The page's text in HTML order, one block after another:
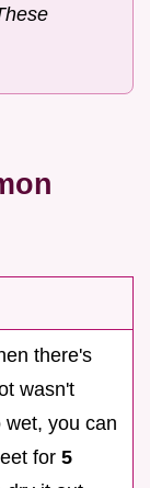
there's
wasn't
you can
for 5